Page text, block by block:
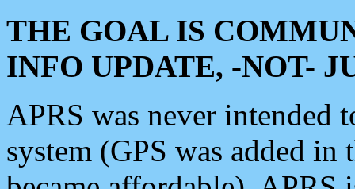
THE GOAL IS
INFO UPDATE, -NOT-
APRS was never intended
system (GPS was added